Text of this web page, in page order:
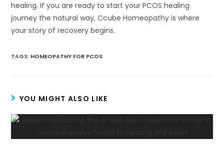
healing. If you are ready to start your PCOS healing
journey the natural way, Ccube Homeopathy is where
your story of recovery begins.
TAGS: HOMEOPATHY FOR PCOS
YOU MIGHT ALSO LIKE